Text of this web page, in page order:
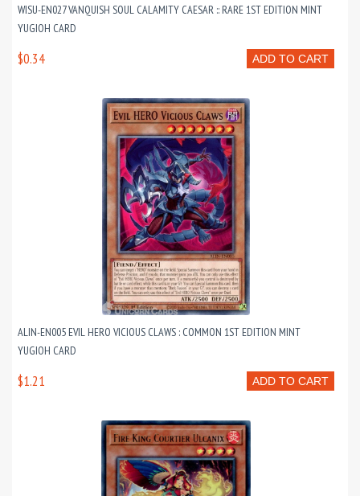
WISU-EN027 VANQUISH SOUL CALAMITY CAESAR :: RARE 1ST EDITION MINT
YUGIOH CARD
ADD TO CART
$0.34
ALIN-EN005 EVIL HERO VICIOUS CLAWS : COMMON 1ST EDITION MINT
YUGIOH CARD
ADD TO CART
$1.21